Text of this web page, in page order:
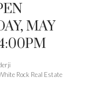
MAY
Rock Real Estate